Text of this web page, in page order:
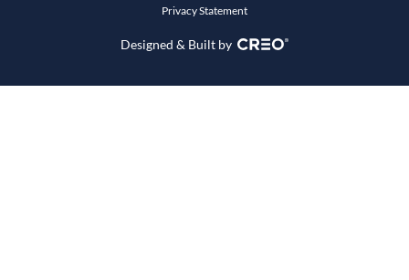
Privacy Statement
Designed & Built by